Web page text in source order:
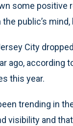
some positive
public’s
City
ago, according
this year.
trending in
visibility and